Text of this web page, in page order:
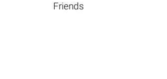
Friends